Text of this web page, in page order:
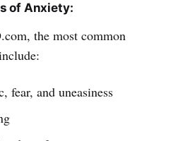
of Anxiety:
the most common
fear, and uneasiness